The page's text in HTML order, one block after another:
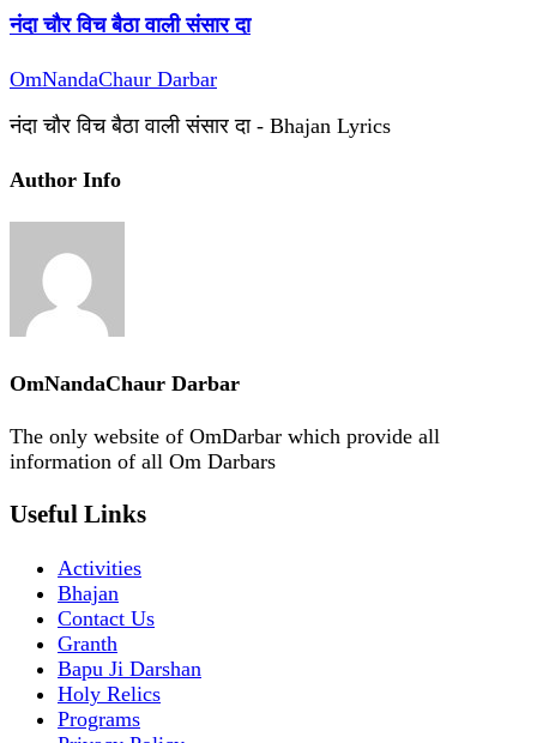
नंदा चौर विच बैठा वाली संसार दा
OmNandaChaur Darbar
नंदा चौर विच बैठा वाली संसार दा - Bhajan Lyrics
Author Info
OmNandaChaur Darbar
The only website of OmDarbar which provide all
information of all Om Darbars
Useful Links
Activities
Bhajan
Contact Us
Granth
Bapu Ji Darshan
Holy Relics
Programs